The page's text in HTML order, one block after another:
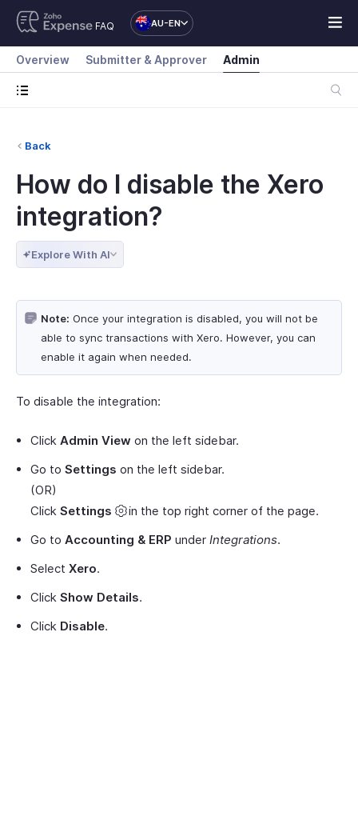
FAQ AU-EN
Overview Submitter & Approver Admin
Back
How do I disable the Xero
integration?
Explore With AI
Note: Once your integration is disabled, you will not be
able to sync transactions with Xero. However, you can
enable it again when needed.
To disable the integration:
Click Admin View on the left sidebar.
Go to Settings on the left sidebar.
(OR)
Click Settings
in the top right corner of the page.
Go to Accounting & ERP under Integrations.
Select Xero.
Click Show Details.
Click Disable.